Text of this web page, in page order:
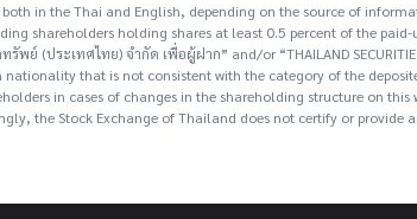
in the Thai and English, depending on the source of
shareholders holding shares at least 0.5 percent of the
(ประเทศไทย) จำกัด เพื่อผู้ฝาก” and/or “THAILAND
nationality that is not consistent with the category of the
in cases of changes in the shareholding structure on
the Stock Exchange of Thailand does not certify or